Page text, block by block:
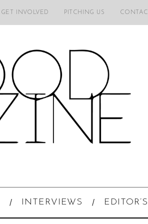
GET INVOLVED PITCHING US
INTERVIEWS